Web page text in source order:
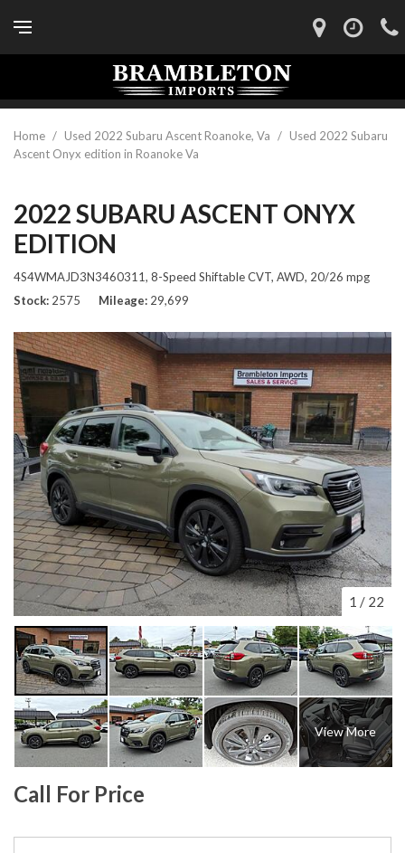
Home / Used 2022 Subaru Ascent Roanoke, Va / Used 2022 Subaru
Ascent Onyx edition in Roanoke Va
2022 SUBARU ASCENT ONYX
EDITION
4S4WMAJD3N3460311, 8-Speed Shiftable CVT, AWD, 20/26 mpg
Stock 2575 Mileage 29,699
1 / 22
View More
Call For Price